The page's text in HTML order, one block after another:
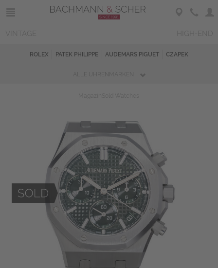
ROLEX PATEK PHILIPPE AUDEMARS PIGUET CZAPEK